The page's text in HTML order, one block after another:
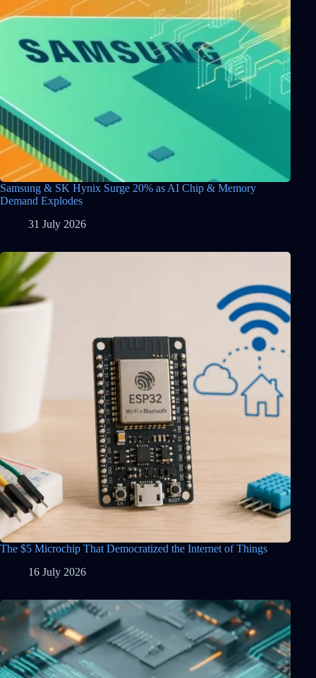
Samsung & SK Hynix Surge 20% as AI Chip & Memory
Demand Explodes
31 July 2026
The $5 Microchip That Democratized the Internet of Things
16 July 2026